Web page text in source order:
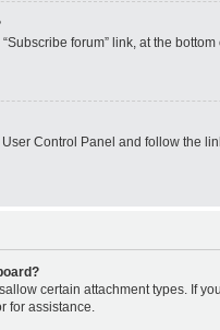
forum” link, at the
Control Panel and follow the
certain attachment types. If
for assistance.